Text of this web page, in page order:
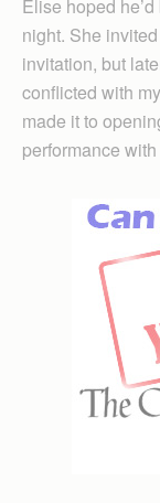
Elise hoped
night. She
invitation, but
conflicted with
made it to
performance